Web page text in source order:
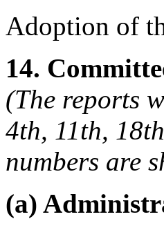
Adoption of
14.
(The reports
4th, 11th,
numbers are
(a)